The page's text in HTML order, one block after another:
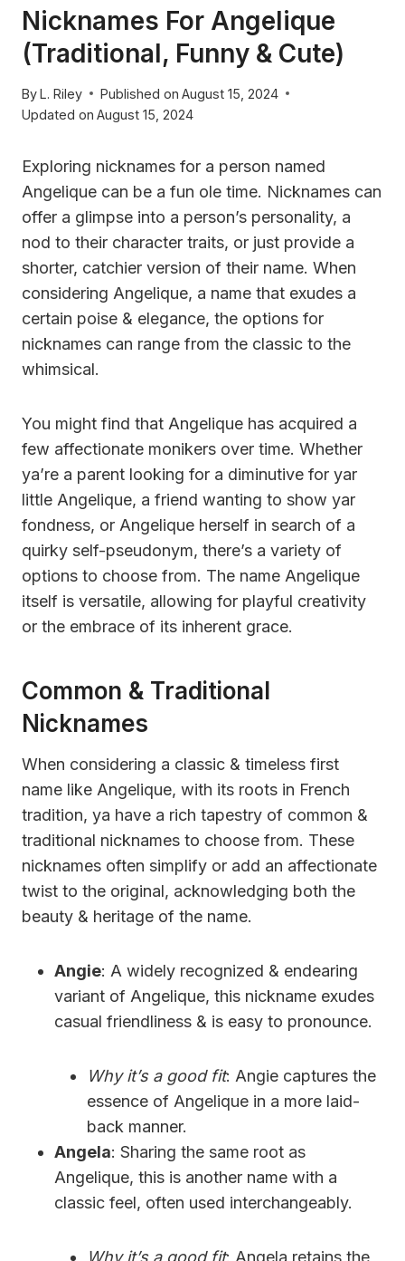
Nicknames For Angelique
(Traditional, Funny & Cute)
ByL. Riley Published on August 15, 2024
Updated on August 15, 2024
Exploring nicknames for a person named
Angelique can be a fun ole time. Nicknames can
offer a glimpse into a person’s personality, a
nod to their character traits, or just provide a
shorter, catchier version of their name. When
considering Angelique, a name that exudes a
certain poise & elegance, the options for
nicknames can range from the classic to the
whimsical.
You might find that Angelique has acquired a
few affectionate monikers over time. Whether
ya’re a parent looking for a diminutive for yar
little Angelique, a friend wanting to show yar
fondness, or Angelique herself in search of a
quirky self-pseudonym, there’s a variety of
options to choose from. The name Angelique
itself is versatile, allowing for playful creativity
or the embrace of its inherent grace.
Common & Traditional
Nicknames
When considering a classic & timeless first
name like Angelique, with its roots in French
tradition, ya have a rich tapestry of common &
traditional nicknames to choose from. These
nicknames often simplify or add an affectionate
twist to the original, acknowledging both the
beauty & heritage of the name.
Angie: A widely recognized & endearing
variant of Angelique, this nickname exudes
casual friendliness & is easy to pronounce.
Why it’s a good fit: Angie captures the
essence of Angelique in a more laid-
back manner.
Angela: Sharing the same root as
Angelique, this is another name with a
classic feel, often used interchangeably.
Why it’s a good fit: Angela retains the